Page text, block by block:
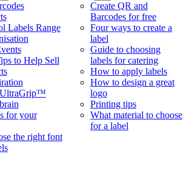
Labels Range
to Help Sell
for your
the right font
Create QR and
Barcodes for free
Four ways to create a
label
Guide to choosing
labels for catering
How to apply labels
How to design a great
logo
Printing tips
What material to choose
for a label